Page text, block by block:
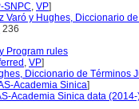
SNPC, VP]
Varó y Hughes, Diccionario
236
Program rules
, VP]
Diccionario de Términos
Academia Sinica]
Academia Sinica data (2014-